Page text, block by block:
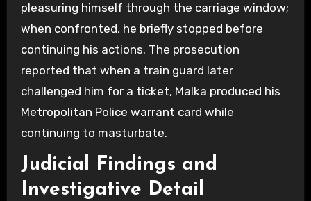
pleasuring himself through the carriage window;
when confronted, he briefly stopped before
continuing his actions. The prosecution
reported that when a train guard later
challenged him for a ticket, Malka produced his
Metropolitan Police warrant card while
continuing to masturbate.
Judicial Findings and
Investigative Detail